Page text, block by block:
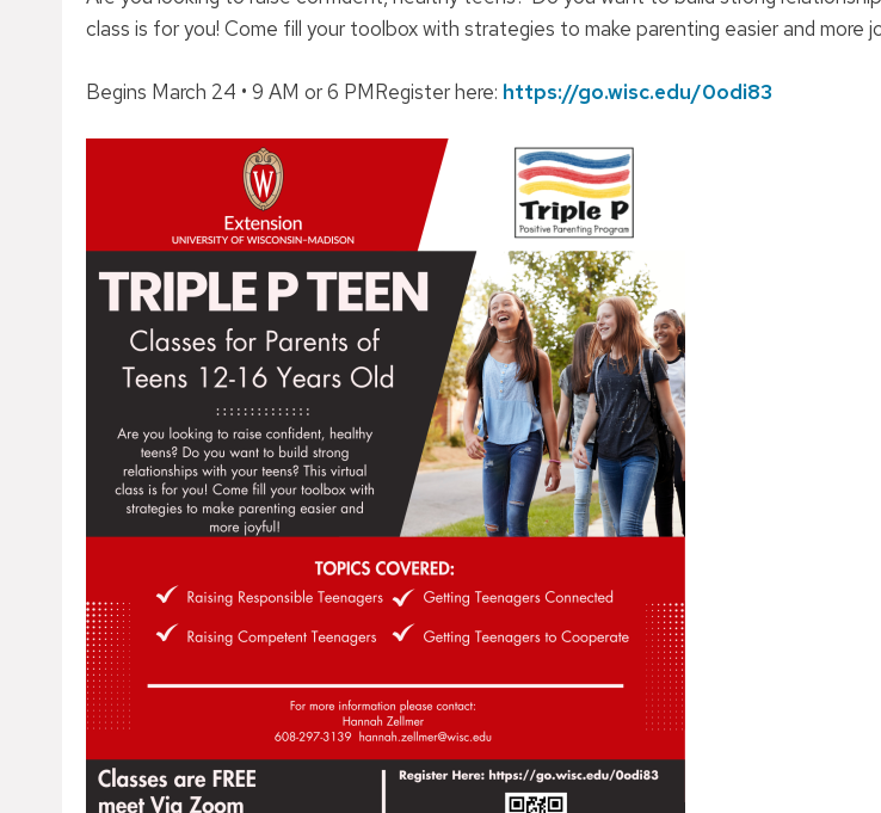
class is for you! Come fill your toolbox with strategies to make parenting easier and more
Begins March 24 • 9 AM or 6 PMRegister here: https://go.wisc.edu/0odi83